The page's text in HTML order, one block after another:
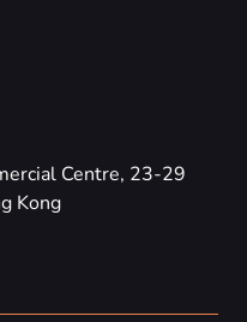
Centre, 23-29
Kong